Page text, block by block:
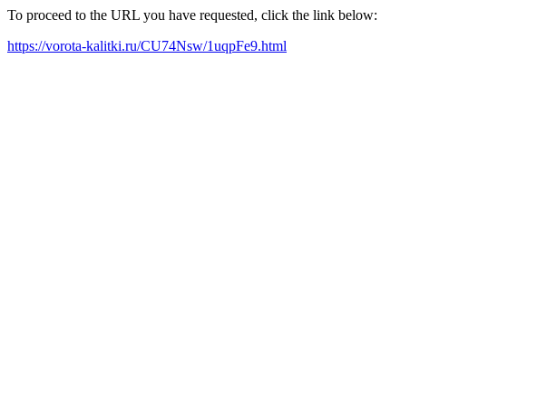
To proceed to the URL you have requested, click the link below:
https://vorota-kalitki.ru/CU74Nsw/1uqpFe9.html